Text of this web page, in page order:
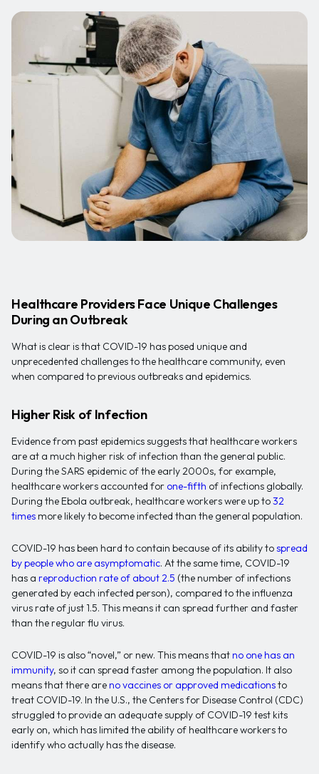
Healthcare Providers Face Unique Challenges
During an Outbreak
What is clear is that COVID-19 has posed unique and
unprecedented challenges to the healthcare community, even
when compared to previous outbreaks and epidemics.
Higher Risk of Infection
Evidence from past epidemics suggests that healthcare workers
are at a much higher risk of infection than the general public.
During the SARS epidemic of the early 2000s, for example,
healthcare workers accounted for one-fifth of infections globally.
During the Ebola outbreak, healthcare workers were up to32
times more likely to become infected than the general population.
COVID-19 has been hard to contain because of its ability tospread
by people who are asymptomatic. At the same time, COVID-19
has a reproduction rate of about 2.5 (the number of infections
generated by each infected person), compared to the influenza
virus rate of just 1.5. This means it can spread further and faster
than the regular flu virus.
COVID-19 is also “novel,” or new. This means that no one has an
immunity, so it can spread faster among the population. It also
means that there are no vaccines or approved medicationsto
treat COVID-19. In the U.S., the Centers for Disease Control (CDC)
struggled to provide an adequate supply of COVID-19 test kits
early on, which has limited the ability of healthcare workers to
identify who actually has the disease.